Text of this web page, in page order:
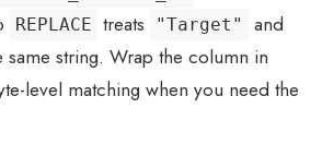
REPLACE treats "Target" and
same string. Wrap the column in
level matching when you need the